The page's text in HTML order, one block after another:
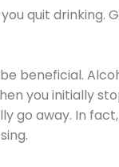
quit
beneficial.
you initially
go away. In